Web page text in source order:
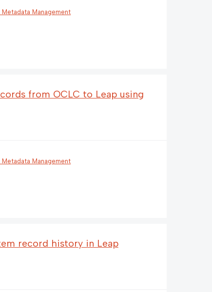
Metadata Management
from OCLC to Leap using
Metadata Management
record history in Leap